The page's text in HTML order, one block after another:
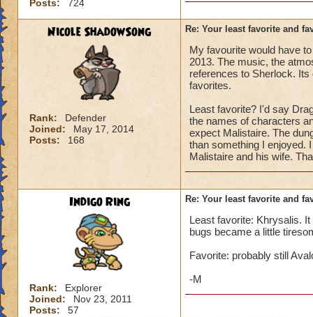
Posts:
724
Nicole ShadowSong
Rank:
Defender
Joined:
May 17, 2014
Posts:
168
Re: Your least favorite and
My favourite would have
2013. The music, the
references to Sherlock.
favorites.
Least favorite? I'd say
the names of characters
expect Malistaire. The
than something I enjoyed.
Malistaire and his wife.
Indigo Ring
Rank:
Explorer
Joined:
Nov 23, 2011
Posts:
57
Re: Your least favorite and
Least favorite: Khrysalis.
bugs became a little
Favorite: probably still
-M